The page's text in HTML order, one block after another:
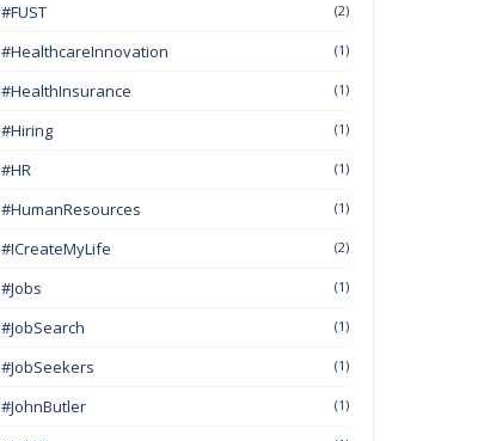
#FUST (2)
#HealthcareInnovation (1)
#HealthInsurance (1)
#Hiring (1)
#HR (1)
#HumanResources (1)
#ICreateMyLife (2)
#Jobs (1)
#JobSearch (1)
#JobSeekers (1)
#JohnButler (1)